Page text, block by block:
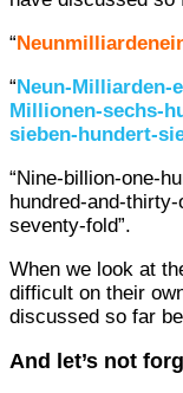
“
“Neun-Milliarden-
Millionen-sechs-
sieben-hundert-
“Nine-billion-one-
hundred-and-
seventy-fold”.
When we look at
difficult on their
discussed so far
And let’s not